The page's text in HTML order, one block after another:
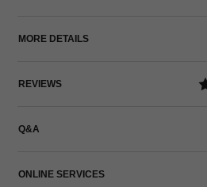
MORE DETAILS
REVIEWS
Q&A
ONLINE SERVICES